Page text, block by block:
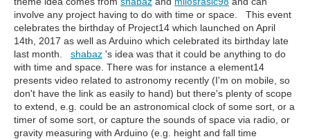
involve any project having to do with time or space. This event
celebrates the birthday of Project14 which launched on April
14th, 2017 as well as Arduino which celebrated its birthday late
last month. shabaz 's idea was that it could be anything to do
with time and space. There was for instance a element14
presents video related to astronomy recently (I'm on mobile, so
don't have the link as easily to hand) but there's plenty of scope
to extend, e.g. could be an astronomical clock of some sort, or a
timer of some sort, or capture the sounds of space via radio, or
gravity measuring with Arduino (e.g. height and fall time